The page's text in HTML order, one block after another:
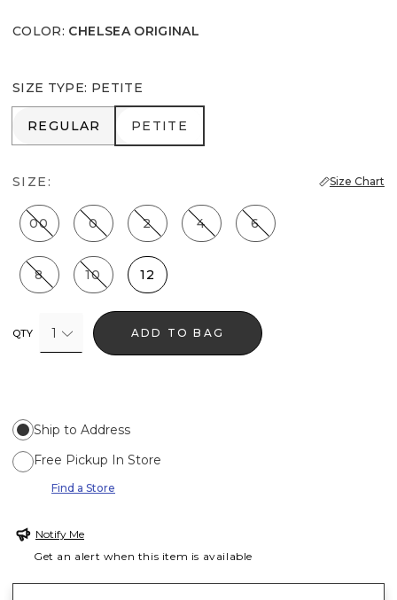
COLOR: CHELSEA ORIGINAL
SIZE TYPE: PETITE
REGULAR
REGULAR PETITE
PETITE
SIZE: Size Chart
00 0 2 4 6
8 10 12
QTY 1 ADD TO BAG
Ship to Address
Free Pickup In Store
Find a Store
Notify Me
Get an alert when this item is available